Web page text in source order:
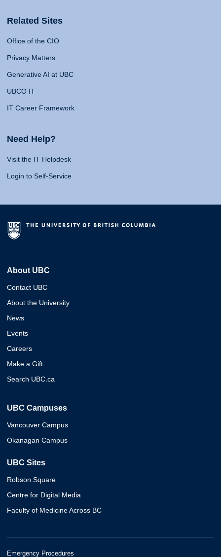
Related Sites
Office of the CIO
Privacy Matters
Generative AI at UBC
UBCO IT
IT Career Framework
Need Help?
Visit the IT Helpdesk
Login to Self-Service
About UBC
Contact UBC
About the University
News
Events
Careers
Make a Gift
Search UBC.ca
UBC Campuses
Vancouver Campus
Okanagan Campus
UBC Sites
Robson Square
Centre for Digital Media
Faculty of Medicine Across BC
Emergency Procedures